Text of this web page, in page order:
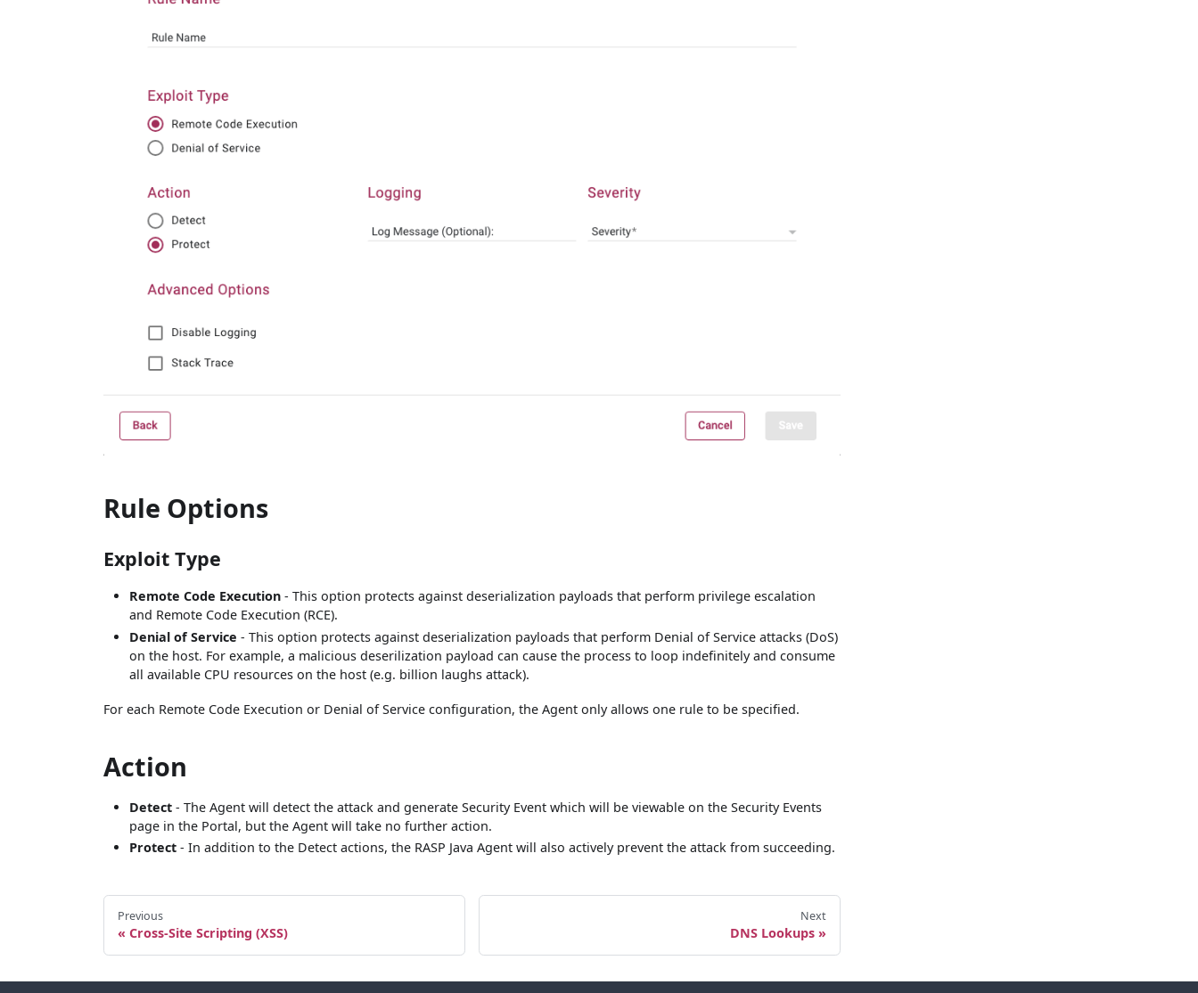
Rule Options
Exploit Type
Remote Code Execution - This option protects against deserialization payloads that perform privilege escalation
and Remote Code Execution (RCE).
Denial of Service - This option protects against deserialization payloads that perform Denial of Service attacks (DoS)
on the host. For example, a malicious deserilization payload can cause the process to loop indefinitely and consume
all available CPU resources on the host (e.g. billion laughs attack).
For each Remote Code Execution or Denial of Service configuration, the Agent only allows one rule to be specified.
Action
Detect - The Agent will detect the attack and generate Security Event which will be viewable on the Security Events
page in the Portal, but the Agent will take no further action.
Protect - In addition to the Detect actions, the RASP Java Agent will also actively prevent the attack from succeeding.
Previous
Cross-Site Scripting (XSS)
Next
DNS Lookups